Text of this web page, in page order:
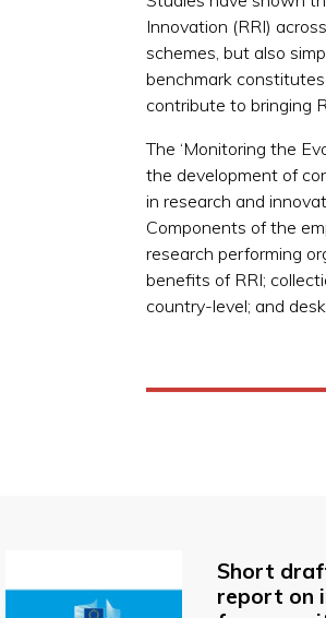
Innovation (RRI)
schemes, but also
benchmark
contribute to bringing
The ‘Monitoring the
the development of
in research and
Components of the
research performing
benefits of RRI;
country-level; and
Short
report on